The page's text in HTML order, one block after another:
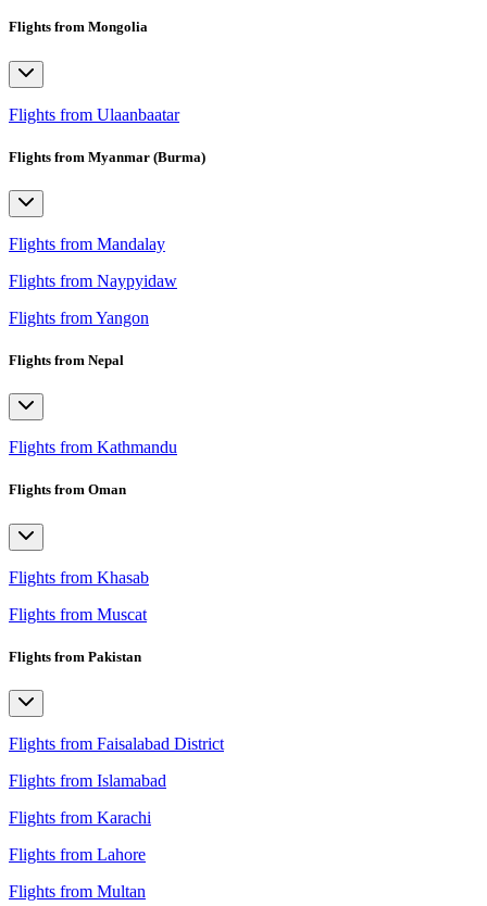
Flights from Mongolia
Flights from Ulaanbaatar
Flights from Myanmar (Burma)
Flights from Mandalay
Flights from Naypyidaw
Flights from Yangon
Flights from Nepal
Flights from Kathmandu
Flights from Oman
Flights from Khasab
Flights from Muscat
Flights from Pakistan
Flights from Faisalabad District
Flights from Islamabad
Flights from Karachi
Flights from Lahore
Flights from Multan